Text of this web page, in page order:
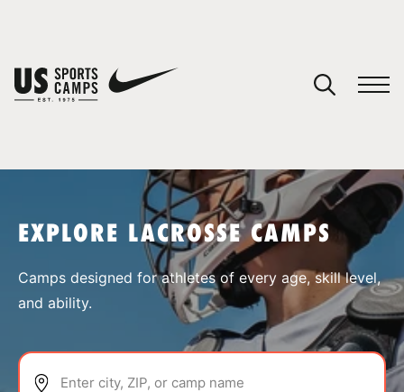
EXPLORE LACROSSE CAMPS
Camps designed for athletes of every age, skill level,
and ability.
Enter city, ZIP, or camp name
You have no camps in your cart.